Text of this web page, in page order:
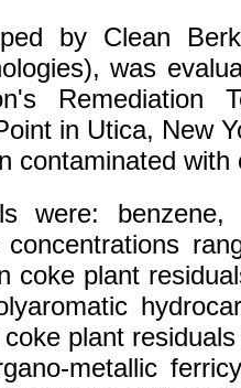
by Clean
was
Remediation
in Utica, New
contaminated
were:
coke plant
plant
metallic